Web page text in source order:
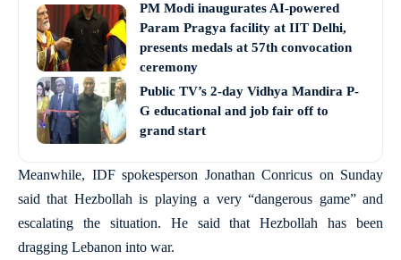
PM Modi inaugurates AI-powered
Param Pragya facility at IIT Delhi,
presents medals at 57th convocation
ceremony
Public TV’s 2-day Vidhya Mandira P-
G educational and job fair off to
grand start
Meanwhile, IDF spokesperson Jonathan Conricus on Sunday
said that Hezbollah is playing a very “dangerous game” and
escalating the situation. He said that Hezbollah has been
dragging Lebanon into war.